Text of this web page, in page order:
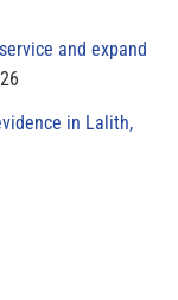
and expand
in Lalith,